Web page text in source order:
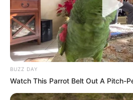
BUZZ DAY
Watch This Parrot Belt Out A Pitch-